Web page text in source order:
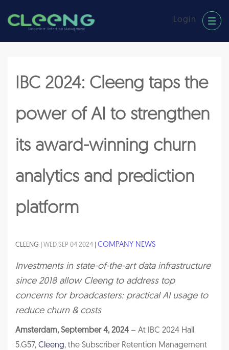
Subscriber Retention Management
Login
IBC 2024: Cleeng taps the
power of AI to strengthen
its award-winning churn
analytics and prediction
platform
CLEENG | WED SEP 04 2024 COMPANY NEWS
Investments in state-of-the-art data infrastructure
since 2018 allow Cleeng to address top
concerns for broadcasters: practical AI usage to
reduce churn & costs
Amsterdam, September 4, 2024 – At IBC 2024 Hall
5.G57, Cleeng, the Subscriber Retention Management